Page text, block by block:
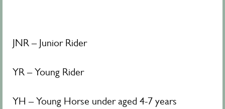
JNR – Junior Rider
YR – Young Rider
YH – Young Horse under aged 4-7 years